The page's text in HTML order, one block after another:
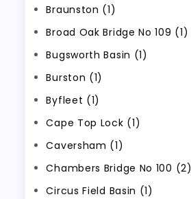
Braunston (1)
Broad Oak Bridge No 109 (1)
Bugsworth Basin (1)
Burston (1)
Byfleet (1)
Cape Top Lock (1)
Caversham (1)
Chambers Bridge No 100 (2)
Circus Field Basin (1)